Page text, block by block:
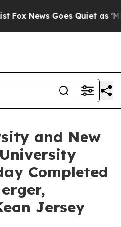
News Goes Quiet as 'Maga
and New
Completed
Jersey